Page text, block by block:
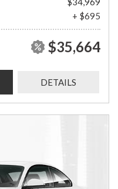
+ $695
$35,664
DETAILS